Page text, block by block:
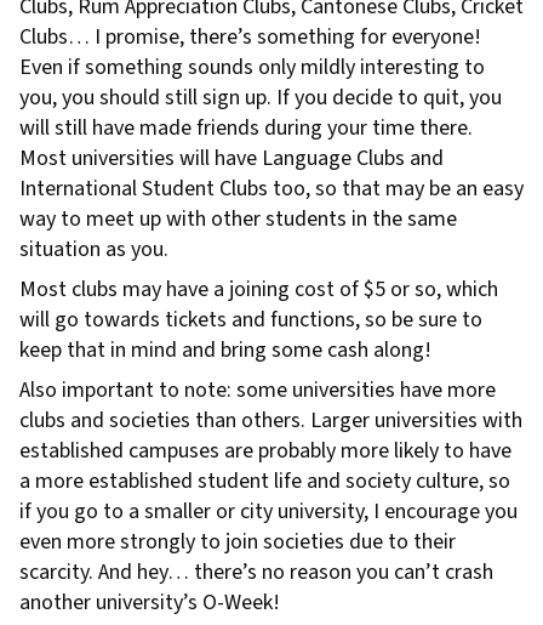
Clubs, Rum Appreciation Clubs, Cantonese Clubs, Cricket
Clubs… I promise, there’s something for everyone!
Even if something sounds only mildly interesting to
you, you should still sign up. If you decide to quit, you
will still have made friends during your time there.
Most universities will have Language Clubs and
International Student Clubs too, so that may be an easy
way to meet up with other students in the same
situation as you.
Most clubs may have a joining cost of $5 or so, which
will go towards tickets and functions, so be sure to
keep that in mind and bring some cash along!
Also important to note: some universities have more
clubs and societies than others. Larger universities with
established campuses are probably more likely to have
a more established student life and society culture, so
if you go to a smaller or city university, I encourage you
even more strongly to join societies due to their
scarcity. And hey… there’s no reason you can’t crash
another university’s O-Week!